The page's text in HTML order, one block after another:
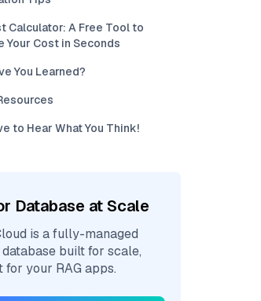
Calculator: A Free Tool to
Your Cost in Seconds
You Learned?
to Hear What You Think!
Database at Scale
is a fully-managed
built for scale,
for your RAG apps.